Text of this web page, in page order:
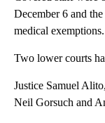
December 6 and
medical exemptions.
Two lower courts
Justice Samuel
Neil Gorsuch and